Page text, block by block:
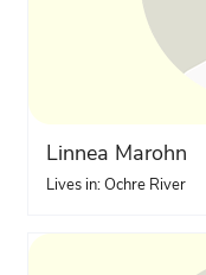
Linnea Marohn
Lives in: Ochre River